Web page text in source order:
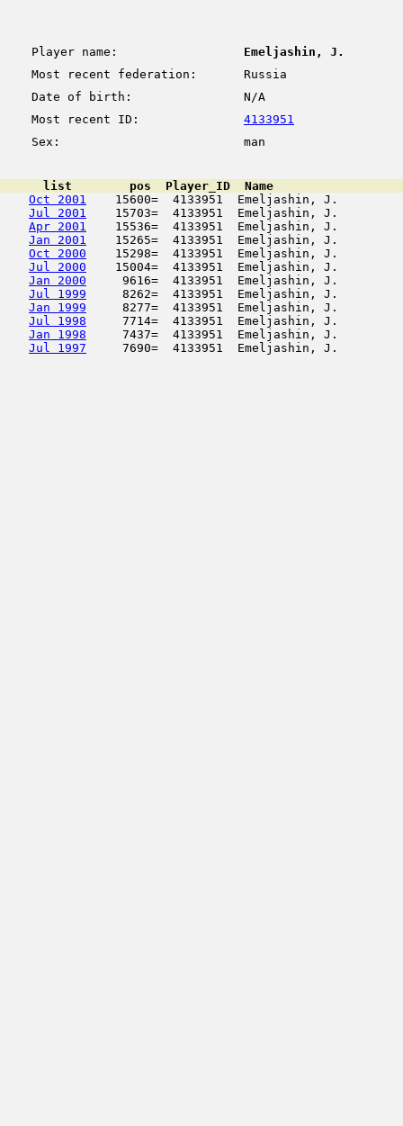
Player name:
Emeljashin, J.
Most recent federation:
Russia
Date of birth:
N/A
Most recent ID:
4133951
Sex:
man
list        pos  Player_ID  Name
Oct 2001
15600=  4133951  Emeljashin,
Jul 2001
15703=  4133951  Emeljashin, J.
Apr 2001
15536=  4133951  Emeljashin,
Jan 2001
15265=  4133951  Emeljashin,
Oct 2000
15298=  4133951  Emeljashin,
Jul 2000
15004=  4133951  Emeljashin, J.
Jan 2000
9616=  4133951  Emeljashin, J.
Jul 1999
8262=  4133951  Emeljashin,
Jan 1999
8277=  4133951  Emeljashin,
Jul 1998
7714=  4133951  Emeljashin,
Jan 1998
7437=  4133951  Emeljashin,
Jul 1997